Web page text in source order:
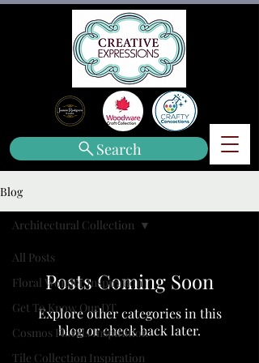
Search
Blog
All Posts
Floral Wonder Inspiration
Get To Know Our DT
Cosmos Florals Inspiration
Tile Collection Inspiration
Architectural Collection
Posts Coming Soon
Explore other categories in this
blog or check back later.